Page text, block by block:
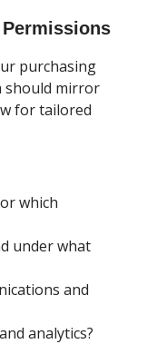
purchasing
should mirror
for tailored
which
under what
and
analytics?